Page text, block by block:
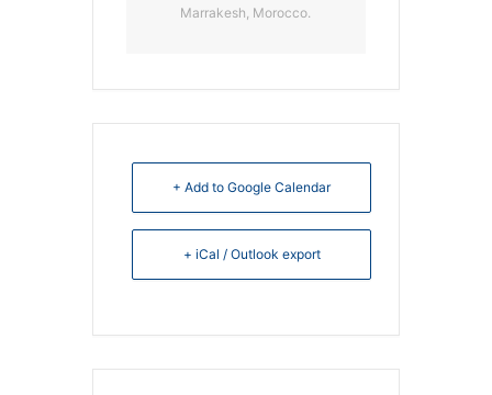
Marrakesh, Morocco.
+ Add to Google Calendar
+ iCal / Outlook export